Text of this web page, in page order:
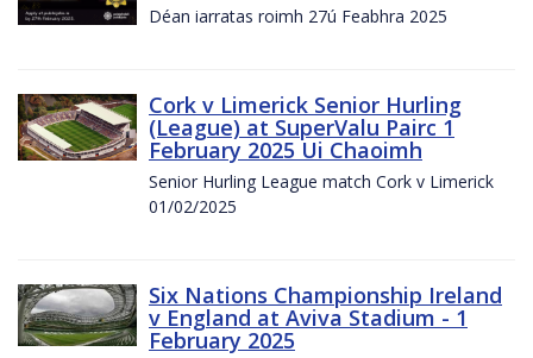
Déan iarratas roimh 27ú Feabhra 2025
Cork v Limerick Senior Hurling
(League) at SuperValu Pairc 1
February 2025 Ui Chaoimh
Senior Hurling League match Cork v Limerick
01/02/2025
Six Nations Championship Ireland
v England at Aviva Stadium - 1
February 2025